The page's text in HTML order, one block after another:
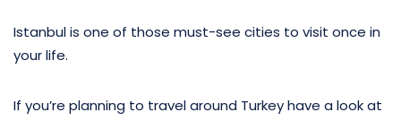
Istanbul is one of those must-see cities to visit once in
your life.
If you’re planning to travel around Turkey have a look at